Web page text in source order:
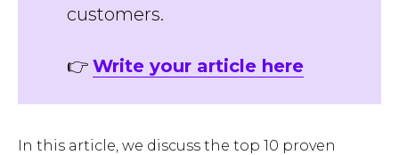
customers.
👉 Write your article here
In this article, we discuss the top 10 proven